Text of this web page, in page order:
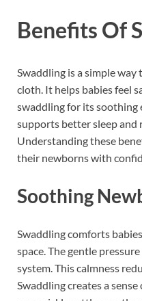
Benefits Of
Swaddling is a simple
cloth. It helps babies feel
swaddling for its soothing
supports better sleep and
Understanding these
their newborns with
Soothing
Swaddling comforts
space. The gentle
system. This calmness
Swaddling creates a